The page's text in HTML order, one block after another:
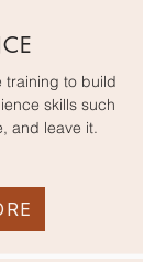
training to build
skills such
and leave it.